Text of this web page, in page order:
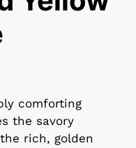
comforting
the savory
rich, golden